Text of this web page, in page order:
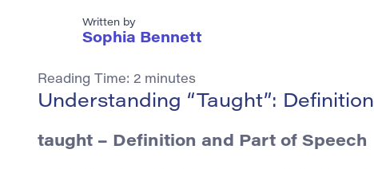
Written by
Sophia Bennett
Reading Time: 2 minutes
Understanding “Taught”:
taught – Definition and Part of Speech